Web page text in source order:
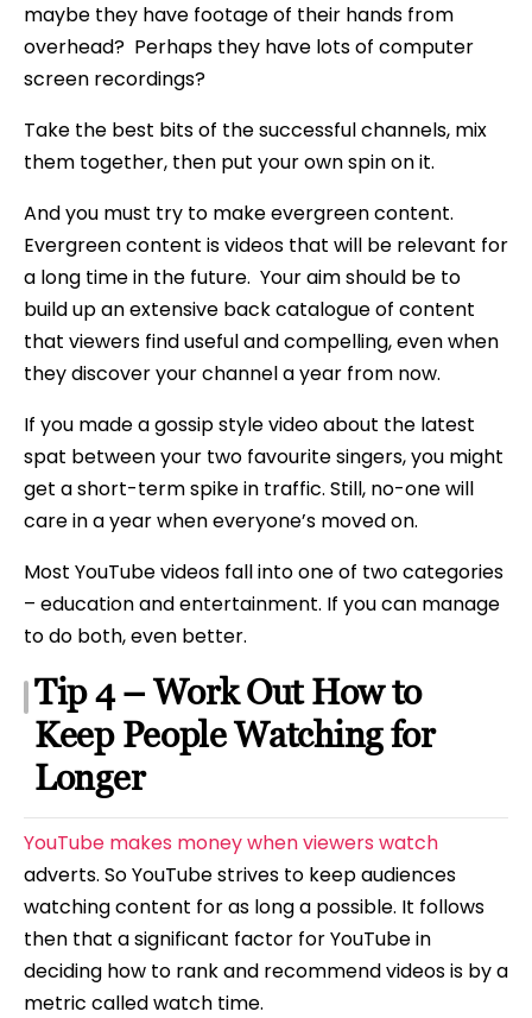
maybe they have footage of their hands from
overhead? Perhaps they have lots of computer
screen recordings?
Take the best bits of the successful channels, mix
them together, then put your own spin on it.
And you must try to make evergreen content.
Evergreen content is videos that will be relevant for
a long time in the future. Your aim should be to
build up an extensive back catalogue of content
that viewers find useful and compelling, even when
they discover your channel a year from now.
If you made a gossip style video about the latest
spat between your two favourite singers, you might
get a short-term spike in traffic. Still, no-one will
care in a year when everyone’s moved on.
Most YouTube videos fall into one of two categories
– education and entertainment. If you can manage
to do both, even better.
Tip 4 – Work Out How to
Keep People Watching for
Longer
YouTube makes money when viewers watch
adverts. So YouTube strives to keep audiences
watching content for as long a possible. It follows
then that a significant factor for YouTube in
deciding how to rank and recommend videos is by a
metric called watch time.